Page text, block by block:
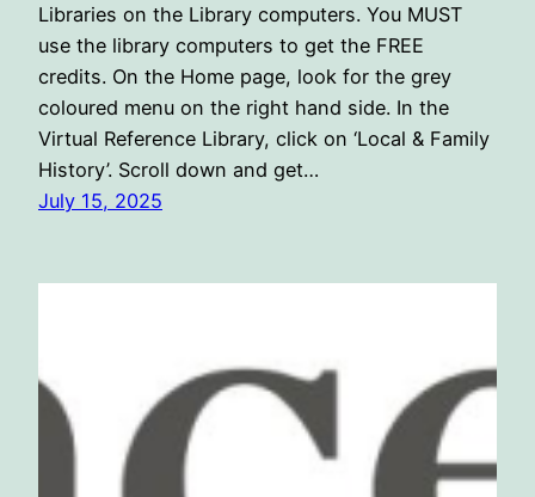
Libraries on the Library computers. You MUST
use the library computers to get the FREE
credits. On the Home page, look for the grey
coloured menu on the right hand side. In the
Virtual Reference Library, click on ‘Local & Family
History’. Scroll down and get…
July 15, 2025